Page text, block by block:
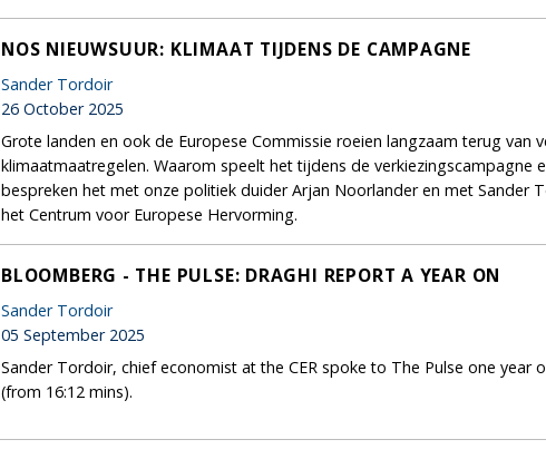
NOS NIEUWSUUR: KLIMAAT TIJDENS DE CAMPAGNE
Sander Tordoir
26 October 2025
Grote landen en ook de Europese Commissie roeien langzaam terug van
klimaatmaatregelen. Waarom speelt het tijdens de verkiezingscampagne
bespreken het met onze politiek duider Arjan Noorlander en met Sander
het Centrum voor Europese Hervorming.
BLOOMBERG - THE PULSE: DRAGHI REPORT A YEAR ON
Sander Tordoir
05 September 2025
Sander Tordoir, chief economist at the CER spoke to The Pulse one year
(from 16:12 mins).